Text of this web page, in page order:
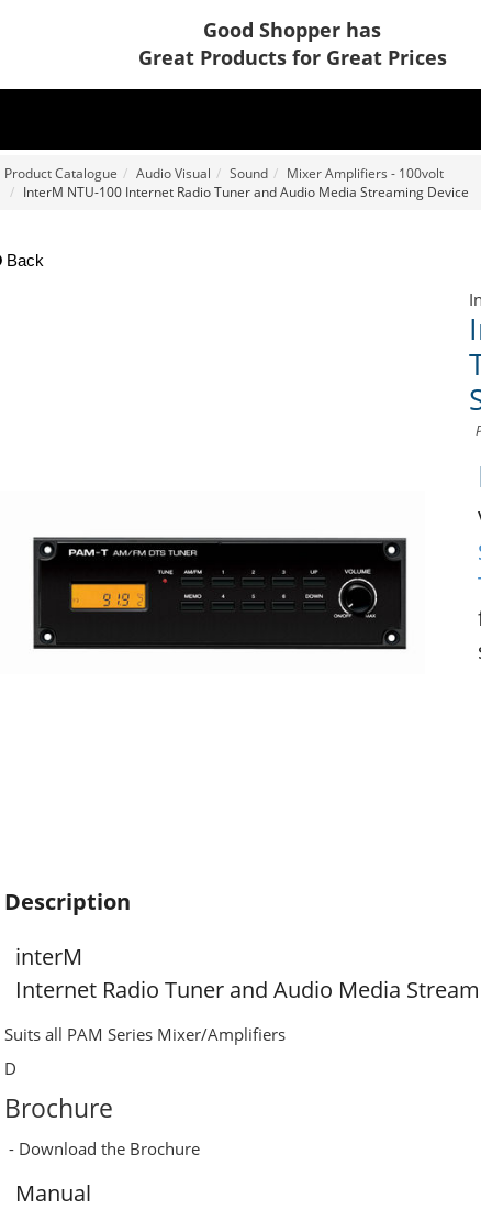
Good Shopper has
Great Products for Great Prices
Product Catalogue Audio Visual Sound
Mixer Amplifiers - 100volt
InterM NTU-100 Internet Radio Tuner and Audio Media Streaming Device
Back
Description
interM
Internet Radio Tuner and Audio Media
Suits all PAM Series Mixer/Amplifiers
D
Brochure
- Download the Brochure
Manual